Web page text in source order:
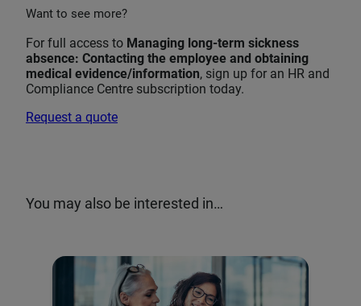
Want to see more?
For full access to Managing long-term sickness
absence: Contacting the employee and obtaining
medical evidence/information, sign up for an HR and
Compliance Centre subscription today.
Request a quote
You may also be interested in…